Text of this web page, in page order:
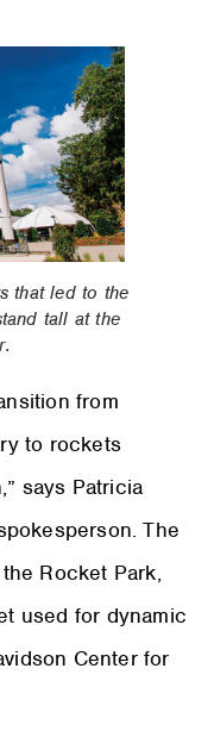
that led to the
tall at the
from
to rockets
says Patricia
The
Rocket Park,
used for dynamic
Center for